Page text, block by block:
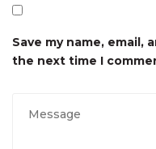
Save my name, email,
the next time I